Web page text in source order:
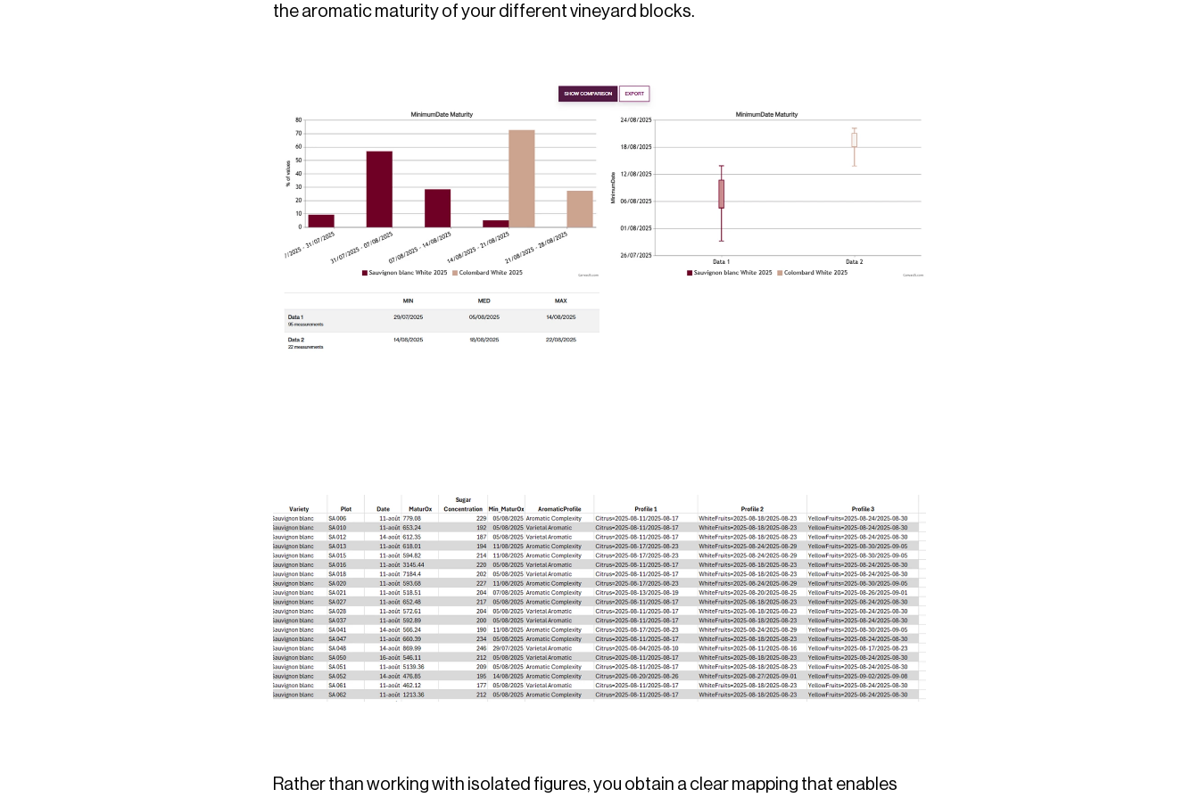
the aromatic maturity of your different vineyard blocks.
Rather than working with isolated figures, you obtain a clear mapping that enables